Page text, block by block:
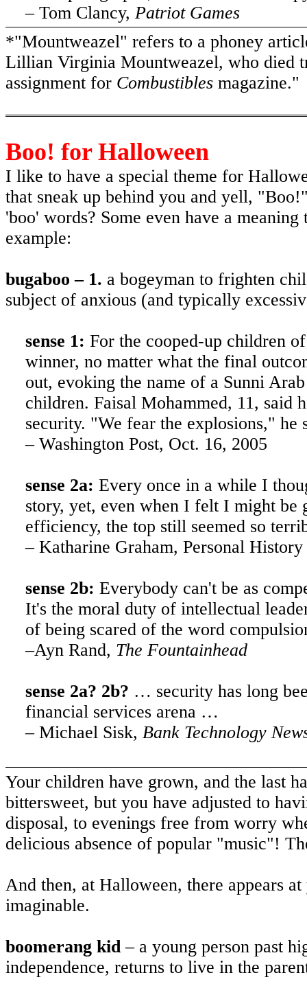
– Tom Clancy, Patriot Games
*"Mountweazel" refers to a phoney
Lillian Virginia Mountweazel, who died
assignment for Combustibles magazine."
Boo! for Halloween
I like to have a special theme for
that sneak up behind you and yell,
'boo' words? Some even have a
example:
bugaboo – 1. a bogeyman to frighten
subject of anxious (and typically
sense 1: For the cooped-up children
winner, no matter what the final
out, evoking the name of a Sunni
children. Faisal Mohammed, 11, said
security. "We fear the explosions,"
– Washington Post, Oct. 16, 2005
sense 2a: Every once in a while I
story, yet, even when I felt I might be
efficiency, the top still seemed so
– Katharine Graham, Personal History
sense 2b: Everybody can't be as
It's the moral duty of intellectual
of being scared of the word
–Ayn Rand, The Fountainhead
sense 2a? 2b? … security has long
financial services arena …
– Michael Sisk, Bank Technology
Your children have grown, and the last
bittersweet, but you have adjusted to
disposal, to evenings free from worry
delicious absence of popular "music"!
And then, at Halloween, there appears
imaginable.
boomerang kid – a young person past
independence, returns to live in the